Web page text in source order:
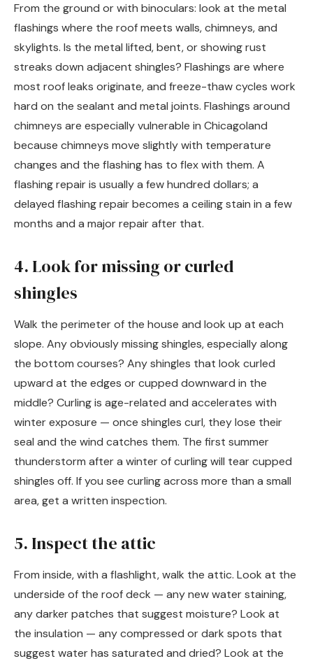
From the ground or with binoculars: look at the metal
flashings where the roof meets walls, chimneys, and
skylights. Is the metal lifted, bent, or showing rust
streaks down adjacent shingles? Flashings are where
most roof leaks originate, and freeze-thaw cycles work
hard on the sealant and metal joints. Flashings around
chimneys are especially vulnerable in Chicagoland
because chimneys move slightly with temperature
changes and the flashing has to flex with them. A
flashing repair is usually a few hundred dollars; a
delayed flashing repair becomes a ceiling stain in a few
months and a major repair after that.
4. Look for missing or curled
shingles
Walk the perimeter of the house and look up at each
slope. Any obviously missing shingles, especially along
the bottom courses? Any shingles that look curled
upward at the edges or cupped downward in the
middle? Curling is age-related and accelerates with
winter exposure — once shingles curl, they lose their
seal and the wind catches them. The first summer
thunderstorm after a winter of curling will tear cupped
shingles off. If you see curling across more than a small
area, get a written inspection.
5. Inspect the attic
From inside, with a flashlight, walk the attic. Look at the
underside of the roof deck — any new water staining,
any darker patches that suggest moisture? Look at
the insulation — any compressed or dark spots that
suggest water has saturated and dried? Look at the